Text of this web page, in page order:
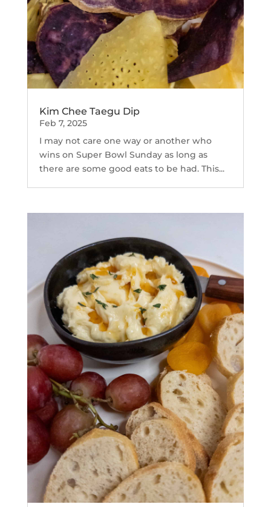
Kim Chee Taegu Dip
Feb 7, 2025
I may not care one way or another who
wins on Super Bowl Sunday as long as
there are some good eats to be had. This...